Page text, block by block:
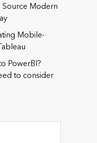
your needs or
(optional)
Source Modern
Mobile-
PowerBI?
to consider